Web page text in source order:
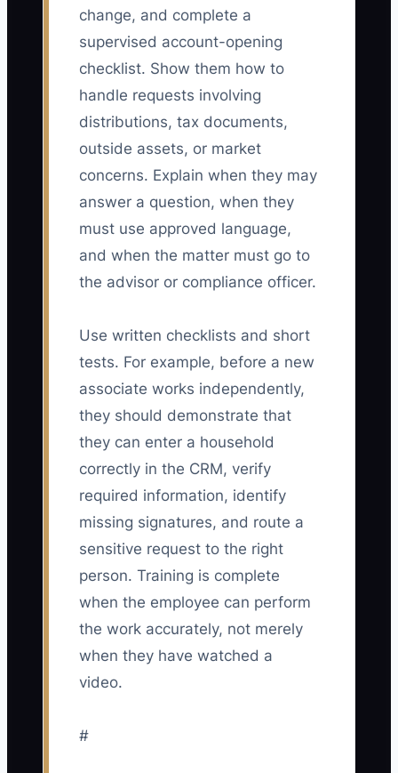
change, and complete a
supervised account-opening
checklist. Show them how to
handle requests involving
distributions, tax documents,
outside assets, or market
concerns. Explain when they may
answer a question, when they
must use approved language,
and when the matter must go to
the advisor or compliance officer.
Use written checklists and short
tests. For example, before a new
associate works independently,
they should demonstrate that
they can enter a household
correctly in the CRM, verify
required information, identify
missing signatures, and route a
sensitive request to the right
person. Training is complete
when the employee can perform
the work accurately, not merely
when they have watched a
video.
#